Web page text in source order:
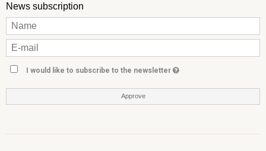
News subscription
I would like to subscribe to the newsletter
Approve